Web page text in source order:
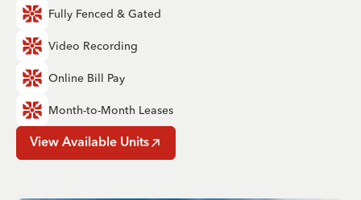
Fully Fenced & Gated
Video Recording
Online Bill Pay
Month-to-Month Leases
View Available Units